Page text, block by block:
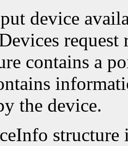
device
request
contains a
the device.
structure